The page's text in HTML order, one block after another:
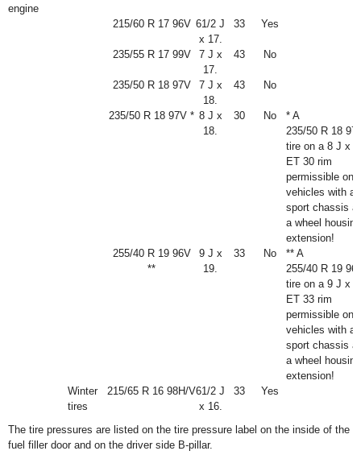
engine
215/60 R 17 96V 61/2 J
x 17.
33 Yes
235/55 R 17 99V
7 J x
17.
43 No
235/50 R 18 97V
7 J x
18.
43 No
235/50 R 18 97V * 8 J x
18.
30 No
* A
235/50 R 18
tire on a 8 J x
ET 30 rim
permissible
vehicles with a
sport chassis
a wheel housing
extension!
255/40 R 19 96V
**
9 J x
19.
33 No
** A
255/40 R 19
tire on a 9 J x
ET 33 rim
permissible
vehicles with a
sport chassis
a wheel housing
extension!
Winter
tires
215/65 R 16 98H/V61/2 J
x 16.
33 Yes
The tire pressures are listed on the tire pressure label on the inside of the
fuel filler door and on the driver side B-pillar.